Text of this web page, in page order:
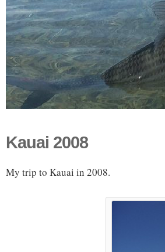
Kauai 2008
My trip to Kauai in 2008.